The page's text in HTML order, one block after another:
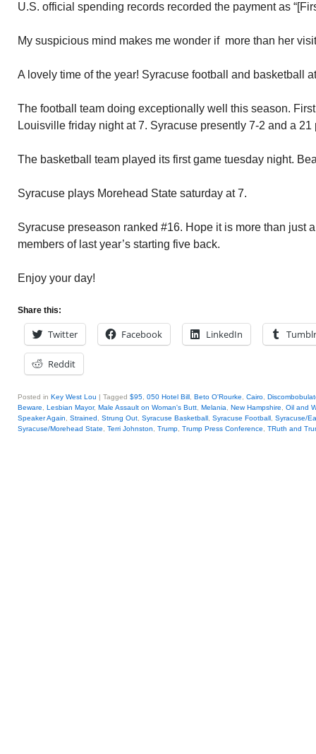
U.S. official spending records recorded the payment as
My suspicious mind makes me wonder if more than her
A lovely time of the year! Syracuse football and basketball
The football team doing exceptionally well this season.
Louisville friday night at 7. Syracuse presently 7-2 and a 21
The basketball team played its first game tuesday night.
Syracuse plays Morehead State saturday at 7.
Syracuse preseason ranked #16. Hope it is more than just
members of last year’s starting five back.
Enjoy your day!
Share this:
Twitter Facebook LinkedIn Tumblr
Reddit
Posted in Key West Lou | Tagged $95 050 Hotel Bill Beto O'Rourke Cairo
Beware
Lesbian Mayor, Male Assault on Woman's Butt Melania New Hampshire
Oil and
Speaker Again
Strained Strung Out Syracuse Basketball Syracuse Football Syracuse/
Syracuse/Morehead State
Terri Johnston Trump Trump Press Conference TRuth and